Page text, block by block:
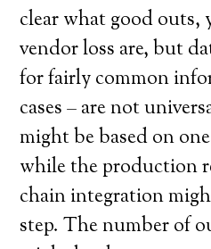
clear what good outs,
vendor loss are, but
for fairly common
cases – are not
might be based on
while the production
chain integration
step. The number of